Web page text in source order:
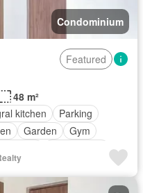
Condominium
Featured
48 m²
kitchen
Parking
Garden
Gym